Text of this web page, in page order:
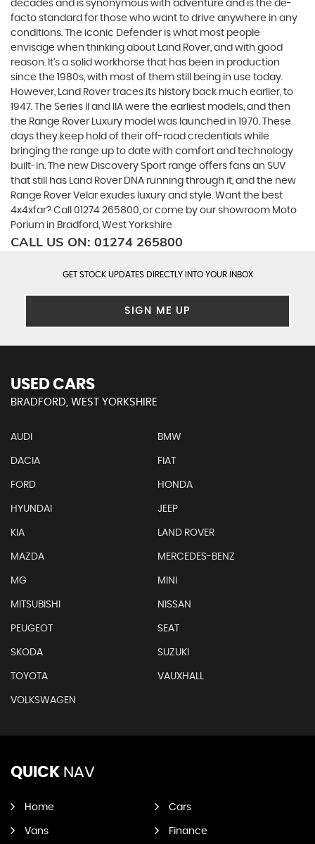
decades and is synonymous with adventure and is the de-
facto standard for those who want to drive anywhere in any
conditions. The iconic Defender is what most people
envisage when thinking about Land Rover, and with good
reason. It’s a solid workhorse that has been in production
since the 1980s, with most of them still being in use today.
However, Land Rover traces its history back much earlier, to
1947. The Series II and IIA were the earliest models, and then
the Range Rover Luxury model was launched in 1970. These
days they keep hold of their off-road credentials while
bringing the range up to date with comfort and technology
built-in. The new Discovery Sport range offers fans an SUV
that still has Land Rover DNA running through it, and the new
Range Rover Velar exudes luxury and style. Want the best
4x4xfar? Call 01274 265800, or come by our showroom Moto
Porium in Bradford, West Yorkshire
CALL US ON: 01274 265800
GET STOCK UPDATES DIRECTLY INTO YOUR INBOX
SIGN ME UP
USED CARS
BRADFORD, WEST YORKSHIRE
AUDI BMW
DACIA FIAT
FORD HONDA
HYUNDAI JEEP
KIA LAND ROVER
MAZDA MERCEDES-BENZ
MG MINI
MITSUBISHI NISSAN
PEUGEOT SEAT
SKODA SUZUKI
TOYOTA VAUXHALL
VOLKSWAGEN
QUICK NAV
Home Cars
Vans Finance